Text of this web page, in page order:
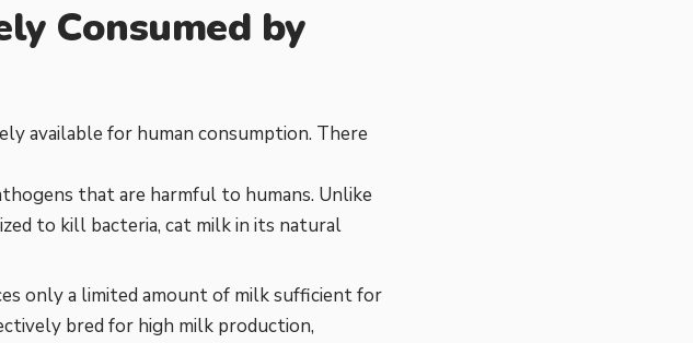
Consumed by
available for human consumption. There
that are harmful to humans. Unlike
to kill bacteria, cat milk in its natural
only a limited amount of milk sufficient for
bred for high milk production,